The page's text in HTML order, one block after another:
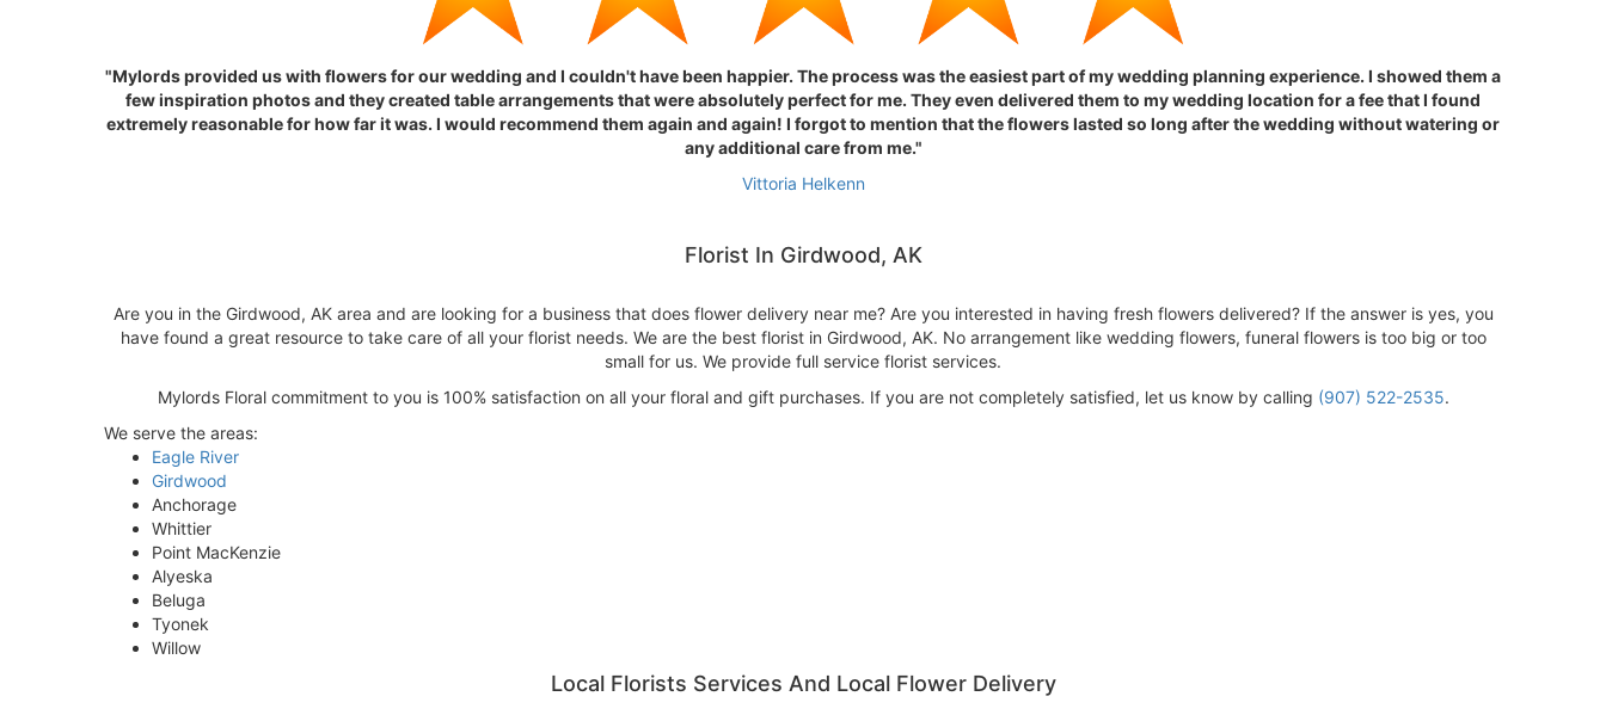
"Mylords provided us with flowers for our wedding and I couldn't have been happier. The process was the easiest part of my wedding planning experience. I showed them a
few inspiration photos and they created table arrangements that were absolutely perfect for me. They even delivered them to my wedding location for a fee that I found
extremely reasonable for how far it was. I would recommend them again and again! I forgot to mention that the flowers lasted so long after the wedding without watering or
any additional care from me."
Vittoria Helkenn
Florist In Girdwood, AK
Are you in the Girdwood, AK area and are looking for a business that does flower delivery near me? Are you interested in having fresh flowers delivered? If the answer is yes, you
have found a great resource to take care of all your florist needs. We are the best florist in Girdwood, AK. No arrangement like wedding flowers, funeral flowers is too big or too
small for us. We provide full service florist services.
Mylords Floral commitment to you is 100% satisfaction on all your floral and gift purchases. If you are not completely satisfied, let us know by calling (907) 522-2535.
We serve the areas:
Eagle River
Girdwood
Anchorage
Whittier
Point MacKenzie
Alyeska
Beluga
Tyonek
Willow
Local Florists Services And Local Flower Delivery